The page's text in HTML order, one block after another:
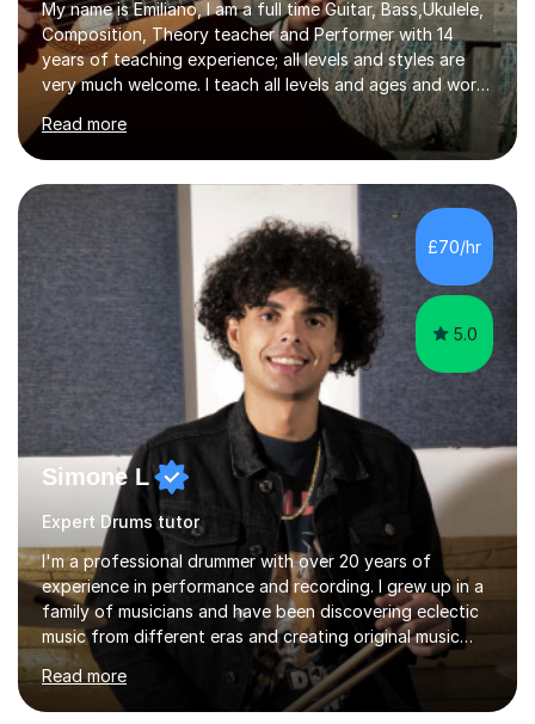
My name is Emiliano, I am a full time Guitar, Bass,Ukulele,
Composition, Theory teacher and Performer with 14
years of teaching experience; all levels and styles are
very much welcome. I teach all levels and ages and work
hard to cater to all musical needs. Versatility and
enthusiasm are my two main attributes.Music means
everything to me and as such, I think it's a great thing
when a music teacher can inspire that very same
excitement in their students. My main aims whilst
teaching are to allow my students to learn how to freely
communicate through music and harbour their love for
creative expression...
Read more
£70/hr
5.0
Simone L
Expert Drums tutor
I'm a professional drummer with over 20 years of
experience in performance and recording. I grew up in a
family of musicians and have been discovering eclectic
music from different eras and creating original music
since the age of 4. During these years, I've gained
experience playing around Europe. I enjoy playing
different genres that range from Rock, Blues, Pop,
Read more